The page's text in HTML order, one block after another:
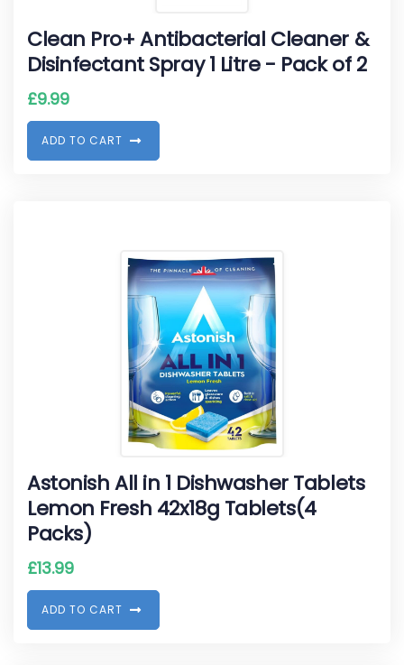
Clean Pro+ Antibacterial Cleaner &
Disinfectant Spray 1 Litre - Pack of 2
£9.99
ADD TO CART
Astonish All in 1 Dishwasher Tablets
Lemon Fresh 42x18g Tablets(4
Packs)
£13.99
ADD TO CART